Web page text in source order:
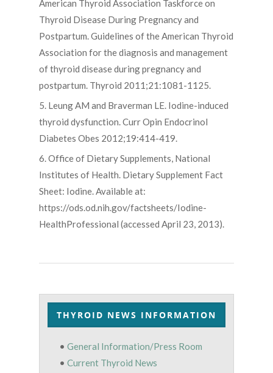
American Thyroid Association Taskforce on
Thyroid Disease During Pregnancy and
Postpartum. Guidelines of the American Thyroid
Association for the diagnosis and management
of thyroid disease during pregnancy and
postpartum. Thyroid 2011;21:1081-1125.
5. Leung AM and Braverman LE. Iodine-induced
thyroid dysfunction. Curr Opin Endocrinol
Diabetes Obes 2012;19:414-419.
6. Office of Dietary Supplements, National
Institutes of Health. Dietary Supplement Fact
Sheet: Iodine. Available at:
https://ods.od.nih.gov/factsheets/Iodine-
HealthProfessional (accessed April 23, 2013).
THYROID NEWS INFORMATION
• General Information/Press Room
• Current Thyroid News